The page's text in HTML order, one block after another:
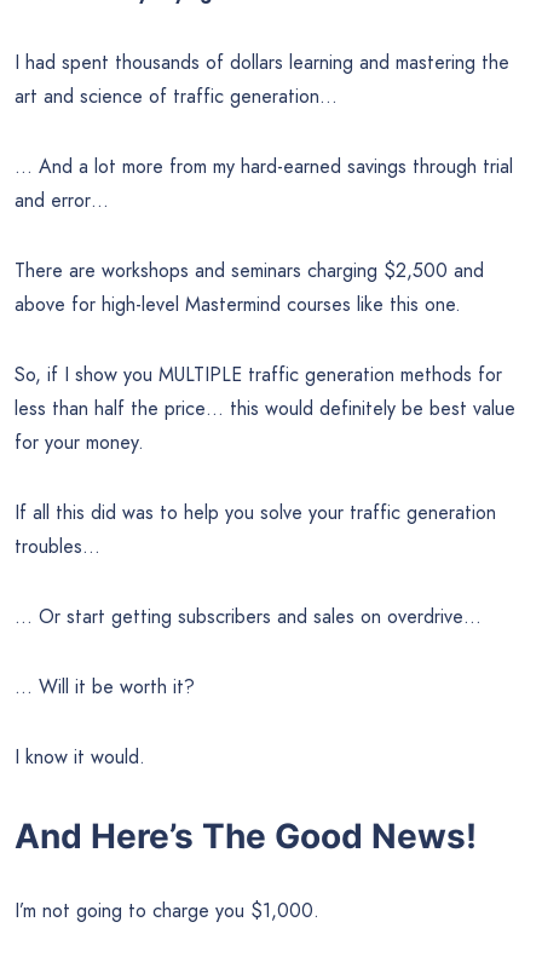
I had spent thousands of dollars learning and mastering the
art and science of traffic generation…
… And a lot more from my hard-earned savings through trial
and error…
There are workshops and seminars charging $2,500 and
above for high-level Mastermind courses like this one.
So, if I show you MULTIPLE traffic generation methods for
less than half the price… this would definitely be best value
for your money.
If all this did was to help you solve your traffic generation
troubles…
… Or start getting subscribers and sales on overdrive…
… Will it be worth it?
I know it would.
And Here’s The Good News!
I’m not going to charge you $1,000.